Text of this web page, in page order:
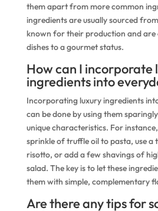
them apart from more common
ingredients are usually sourced
known for their production and are
dishes to a gourmet status.
How can I incorporate
ingredients into
Incorporating luxury ingredients
can be done by using them
unique characteristics. For
sprinkle of truffle oil to pasta, use a
risotto, or add a few shavings of
salad. The key is to let these
them with simple, complementary
Are there any tips for